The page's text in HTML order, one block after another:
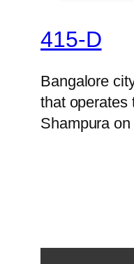
415-D
Bangalore
that operates
Shampura